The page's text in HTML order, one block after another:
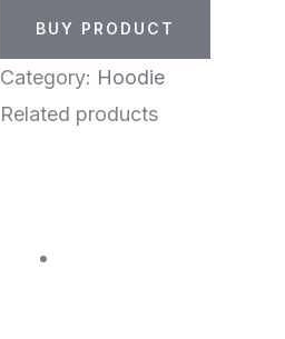
BUY PRODUCT
Category: Hoodie
Related products